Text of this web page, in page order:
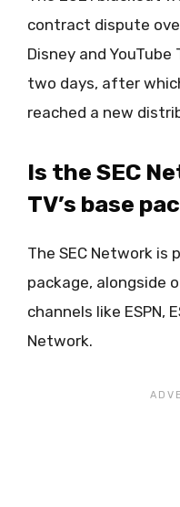
contract dispute
Disney and
two days, after
reached a new
Is the SEC
TV’s base
The SEC Network is
package, alongside
channels like ESPN,
Network.